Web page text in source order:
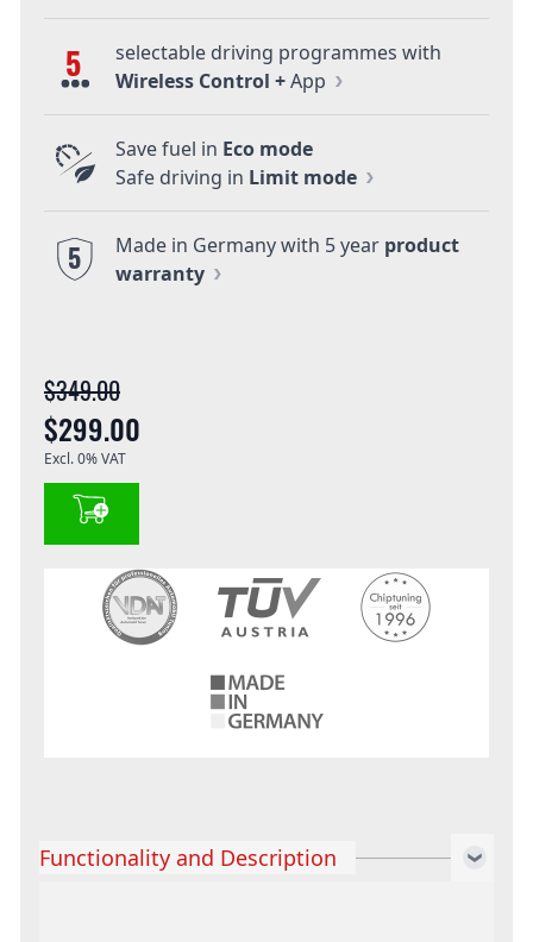
5
selectable driving programmes with
Wireless Control +App
Save fuel in Eco mode
Safe driving in Limit mode
5 Made in Germany with 5 year product
warranty
$349.00
$299.00
Excl. 0% VAT
Functionality and Description